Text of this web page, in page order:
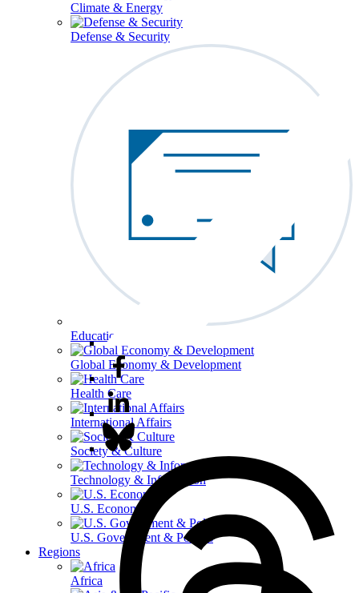
Climate & Energy
Defense & Security
Education
Global Economy & Development
Health Care
International Affairs
Society & Culture
Technology & Information
U.S. Economy
U.S. Government & Politics
Regions
Africa